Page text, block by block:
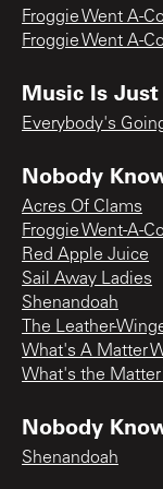
Froggie Went A-
Froggie Went A-
Music Is
Everybody's
Nobody
Acres Of Clams
Froggie Went-A-
Red Apple Juice
Sail Away Ladies
Shenandoah
The Leather-
What's A Matter
What's the Matter
Nobody
Shenandoah